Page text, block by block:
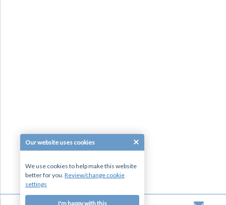
Our website uses cookies
We use cookies to help make this website
better for you. Review/change cookie
settings
I'm happy with this